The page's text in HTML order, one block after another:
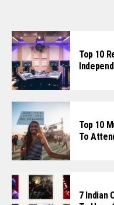
Top 10
Top 10
To
7 Indian